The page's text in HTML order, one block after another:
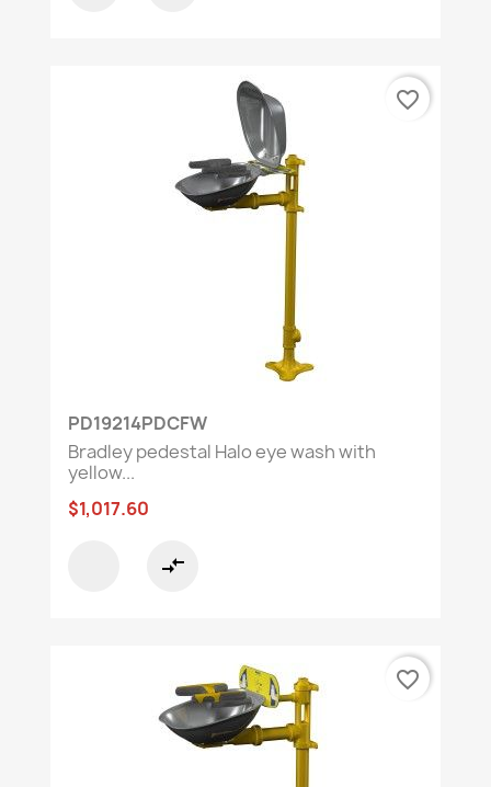
PD19214PDCFW
Bradley pedestal Halo eye wash with
yellow...
$1,017.60
compare_arrows
favorite_border
favorite_border